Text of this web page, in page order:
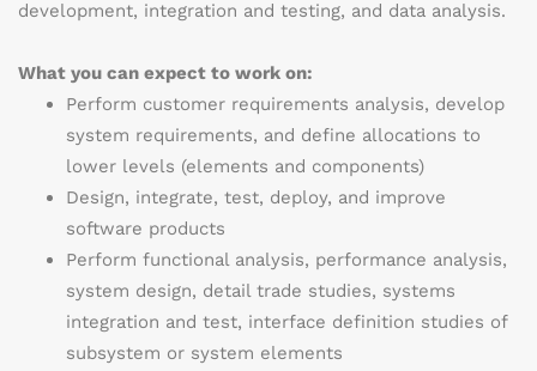
development, integration and testing, and data analysis.
What you can expect to work on:
Perform customer requirements analysis, develop
system requirements, and define allocations to
lower levels (elements and components)
Design, integrate, test, deploy, and improve
software products
Perform functional analysis, performance analysis,
system design, detail trade studies, systems
integration and test, interface definition studies of
subsystem or system elements